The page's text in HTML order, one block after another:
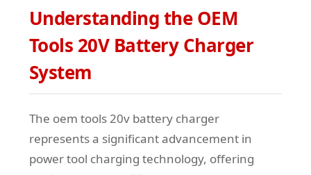
Understanding the OEM
Tools 20V Battery Charger
System
The oem tools 20v battery charger
represents a significant advancement in
power tool charging technology, offering